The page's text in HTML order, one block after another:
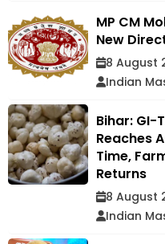
MP CM
New
8 August
Indian
Bihar: GI-
Reaches
Time,
Returns
8 August
Indian